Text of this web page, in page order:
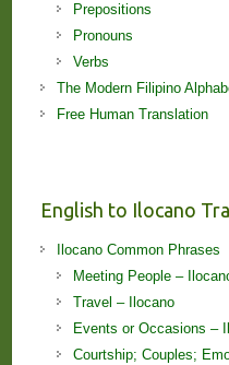
Prepositions
Pronouns
Verbs
The Modern Filipino
Free Human Translation
English to Ilocano
Ilocano Common Phrases
Meeting People –
Travel – Ilocano
Events or Occasions –
Courtship; Couples;